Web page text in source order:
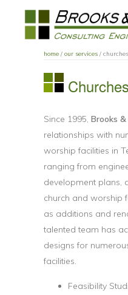
primary
primary
BROOKS
SPARKS
home / our services /
Since 1995, Brooks &
relationships with
worship facilities in
ranging from
development plans,
church and worship
as additions and
talented team has
designs for
facilities.
Feasibility